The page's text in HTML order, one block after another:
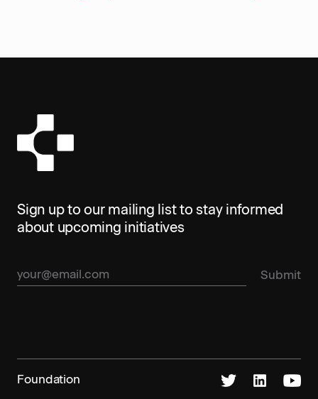
Sign up to our mailing list to stay informed
about upcoming initiatives
Foundation